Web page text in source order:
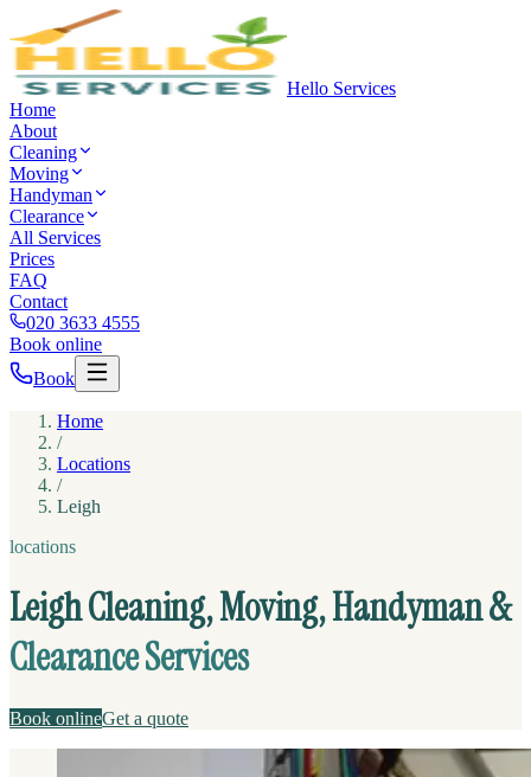
Hello Services
Home
About
Cleaning
Moving
Handyman
Clearance
All Services
Prices
FAQ
Contact
020 3633 4555
Book online
Book
Home
/
Locations
/
Leigh
locations
Leigh Cleaning, Moving, Handyman &
Clearance Services
Book onlineGet a quote